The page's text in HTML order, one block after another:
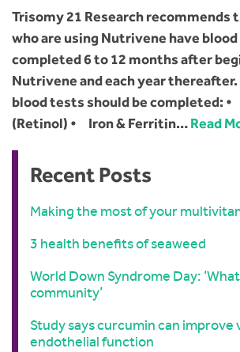
Trisomy 21 Research recommends
who are using Nutrivene have
completed 6 to 12 months after
Nutrivene and each year
blood tests should be completed:
(Retinol) • Iron & Ferritin…Read
Recent Posts
Making the most of your
3 health benefits of seaweed
World Down Syndrome Day:
community’
Study says curcumin can improve
endothelial function